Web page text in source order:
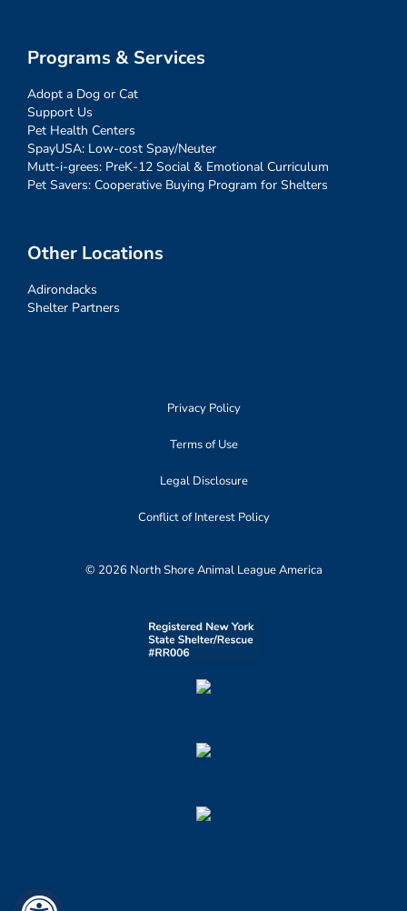
Programs & Services
Adopt a Dog or Cat
Support Us
Pet Health Centers
SpayUSA: Low-cost Spay/Neuter
Mutt-i-grees: PreK-12 Social & Emotional Curriculum
Pet Savers: Cooperative Buying Program for Shelters
Other Locations
Adirondacks
Shelter Partners
Privacy Policy
Terms of Use
Legal Disclosure
Conflict of Interest Policy
© 2026 North Shore Animal League America